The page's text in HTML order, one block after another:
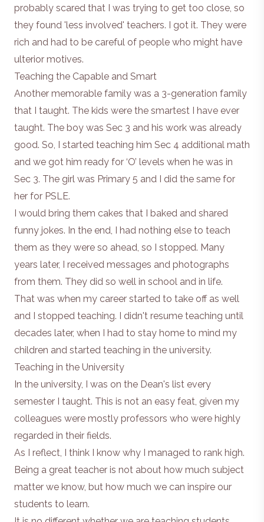
probably scared that I was trying to get too close, so
they found 'less involved' teachers. I got it. They were
rich and had to be careful of people who might have
ulterior motives.
Teaching the Capable and Smart
Another memorable family was a 3-generation family
that I taught. The kids were the smartest I have ever
taught. The boy was Sec 3 and his work was already
good. So, I started teaching him Sec 4 additional math
and we got him ready for ‘O’ levels when he was in
Sec 3. The girl was Primary 5 and I did the same for
her for PSLE.
I would bring them cakes that I baked and shared
funny jokes. In the end, I had nothing else to teach
them as they were so ahead, so I stopped. Many
years later, I received messages and photographs
from them. They did so well in school and in life.
That was when my career started to take off as well
and I stopped teaching. I didn't resume teaching until
decades later, when I had to stay home to mind my
children and started teaching in the university.
Teaching in the University
In the university, I was on the Dean's list every
semester I taught. This is not an easy feat, given my
colleagues were mostly professors who were highly
regarded in their fields.
As I reflect, I think I know why I managed to rank high.
Being a great teacher is not about how much subject
matter we know, but how much we can inspire our
students to learn.